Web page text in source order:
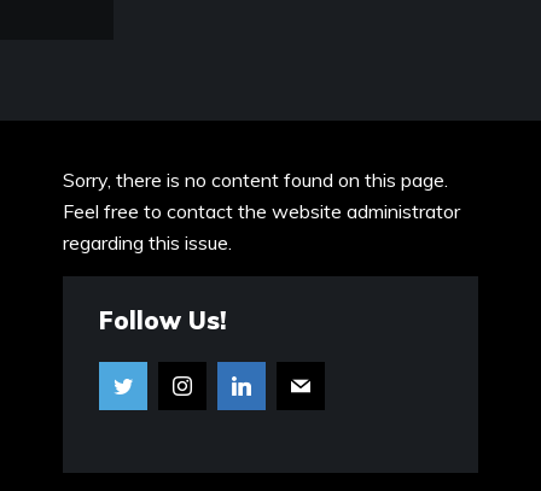
Sorry, there is no content found on this page.
Feel free to contact the website administrator
regarding this issue.
Follow Us!